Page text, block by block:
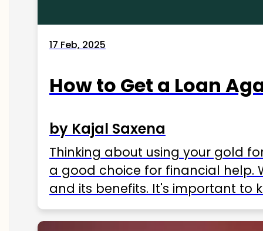
17 Feb, 2025
How to Get a Loan
by Kajal Saxena
Thinking about using your gold
a good choice for financial help.
and its benefits. It's important to